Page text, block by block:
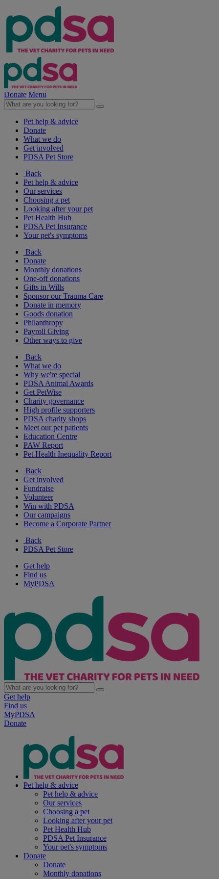
Donate Menu
Pet help & advice
Donate
What we do
Get involved
PDSA Pet Store
Back
Pet help & advice
Our services
Choosing a pet
Looking after your pet
Pet Health Hub
PDSA Pet Insurance
Your pet's symptoms
Back
Donate
Monthly donations
One-off donations
Gifts in Wills
Sponsor our Trauma Care
Donate in memory
Goods donation
Philanthropy
Payroll Giving
Other ways to give
Back
What we do
Why we're special
PDSA Animal Awards
Get PetWise
Charity governance
High profile supporters
PDSA charity shops
Meet our pet patients
Education Centre
PAW Report
Pet Health Inequality Report
Back
Get involved
Fundraise
Volunteer
Win with PDSA
Our campaigns
Become a Corporate Partner
Back
PDSA Pet Store
Get help
Find us
MyPDSA
Get help
Find us
MyPDSA
Donate
Pet help & advice
Pet help & advice
Our services
Choosing a pet
Looking after your pet
Pet Health Hub
PDSA Pet Insurance
Your pet's symptoms
Donate
Donate
Monthly donations